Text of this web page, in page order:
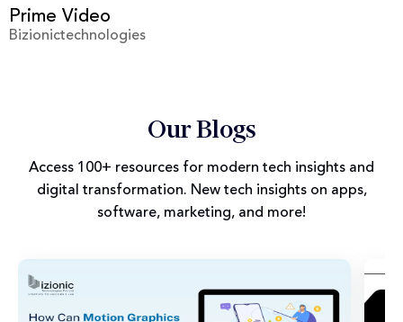
Virgin
Bizionictechnologies
Our Blogs
Access 100+ resources for modern tech insights and
digital transformation. New tech insights on apps,
software, marketing, and more!